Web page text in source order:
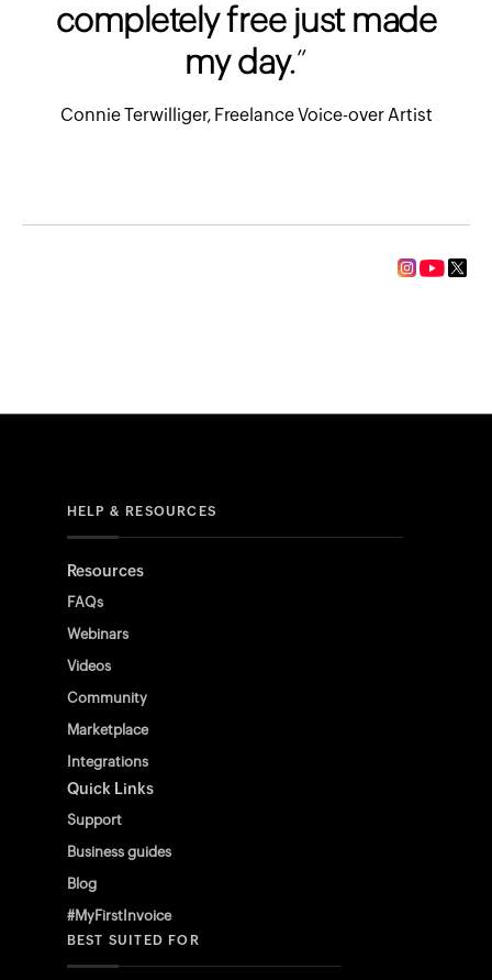
completely free just made
my day.”
Connie Terwilliger, Freelance Voice-over Artist
HELP & RESOURCES
Resources
FAQs
Webinars
Videos
Community
Marketplace
Integrations
Quick Links
Support
Business guides
Blog
#MyFirstInvoice
BEST SUITED FOR